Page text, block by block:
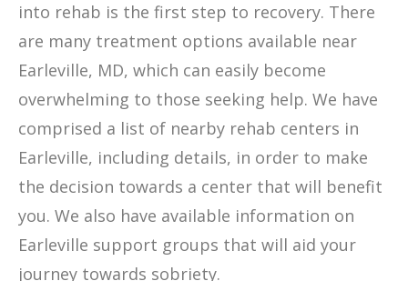
into rehab is the first step to recovery. There
are many treatment options available near
Earleville, MD, which can easily become
overwhelming to those seeking help. We have
comprised a list of nearby rehab centers in
Earleville, including details, in order to make
the decision towards a center that will benefit
you. We also have available information on
Earleville support groups that will aid your
journey towards sobriety.